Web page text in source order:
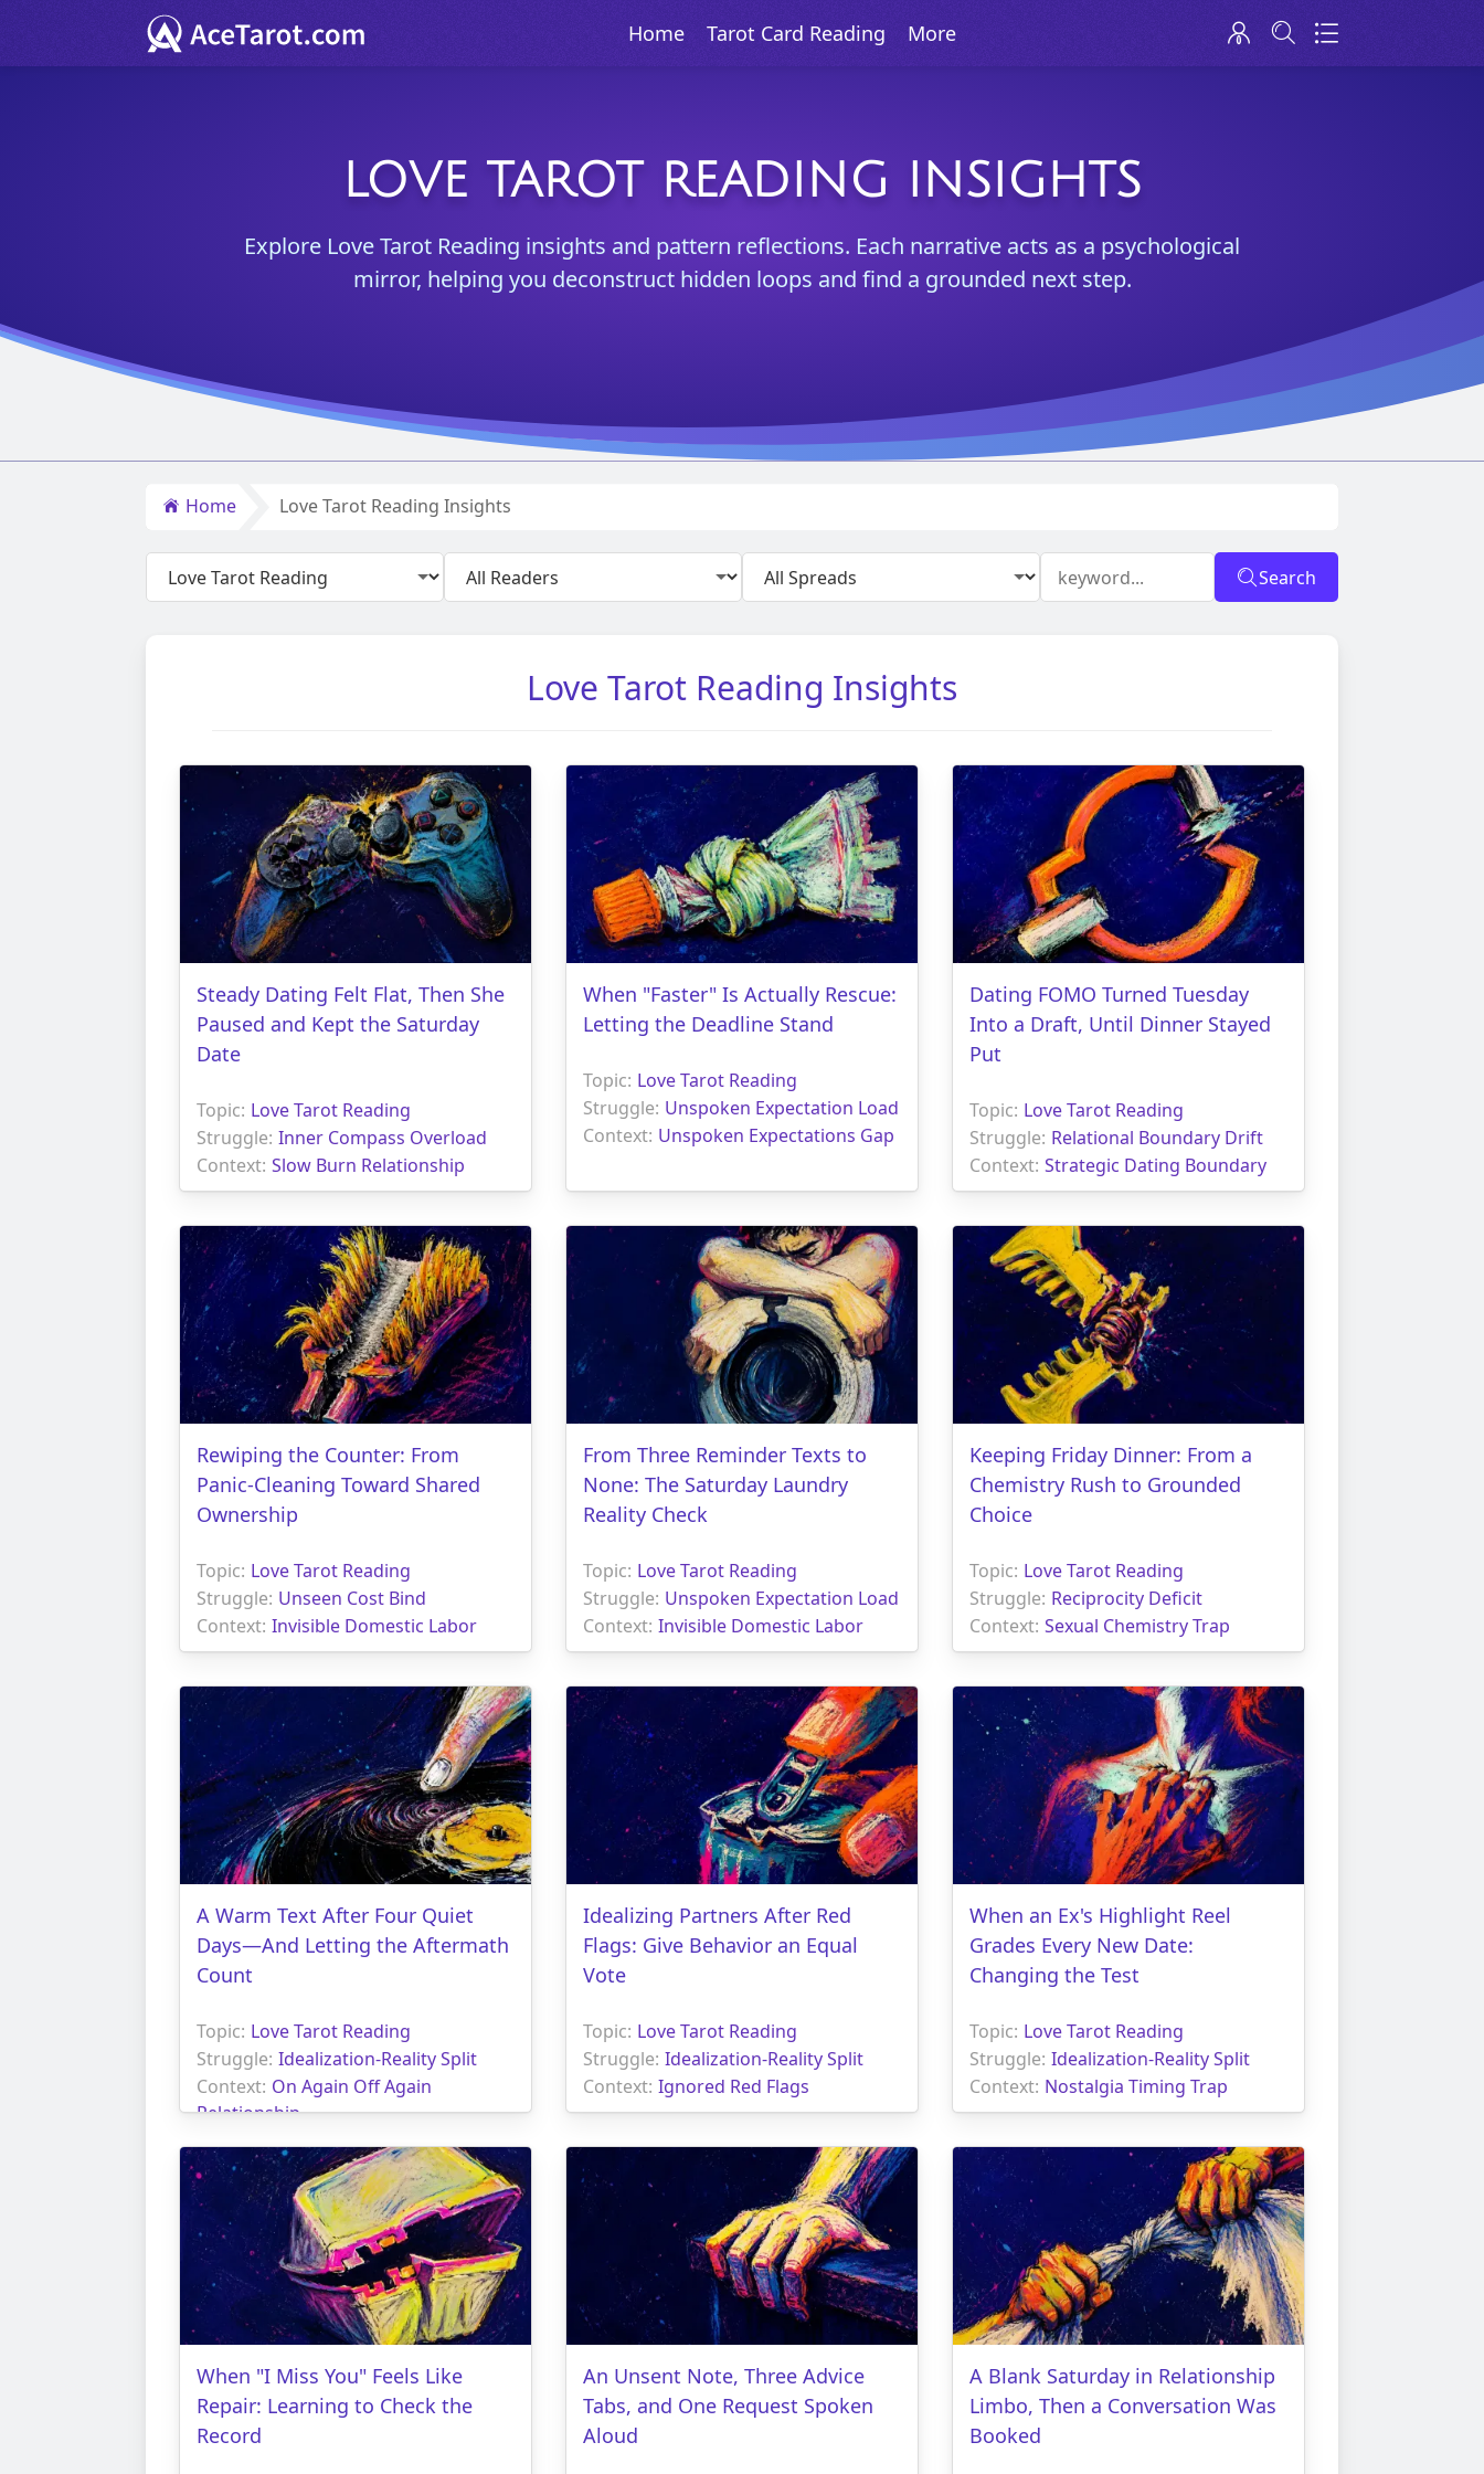
Home Tarot Card Reading More
LOVE TAROT READING INSIGHTS
Explore Love Tarot Reading insights and pattern reflections. Each narrative acts as a psychological
mirror, helping you deconstruct hidden loops and find a grounded next step.
Home Love Tarot Reading Insights
Search
Love Tarot Reading Insights
Steady Dating Felt Flat, Then She
Paused and Kept the Saturday
Date
Topic: Love Tarot Reading
Struggle: Inner Compass Overload
Context: Slow Burn Relationship
When "Faster" Is Actually Rescue:
Letting the Deadline Stand
Topic: Love Tarot Reading
Struggle: Unspoken Expectation Load
Context: Unspoken Expectations Gap
Dating FOMO Turned Tuesday
Into a Draft, Until Dinner Stayed
Put
Topic: Love Tarot Reading
Struggle: Relational Boundary Drift
Context: Strategic Dating Boundary
Rewiping the Counter: From
Panic-Cleaning Toward Shared
Ownership
Topic: Love Tarot Reading
Struggle: Unseen Cost Bind
Context: Invisible Domestic Labor
From Three Reminder Texts to
None: The Saturday Laundry
Reality Check
Topic: Love Tarot Reading
Struggle: Unspoken Expectation Load
Context: Invisible Domestic Labor
Keeping Friday Dinner: From a
Chemistry Rush to Grounded
Choice
Topic: Love Tarot Reading
Struggle: Reciprocity Deficit
Context: Sexual Chemistry Trap
A Warm Text After Four Quiet
Days—And Letting the Aftermath
Count
Topic: Love Tarot Reading
Struggle: Idealization-Reality Split
Context: On Again Off Again
Relationship
Idealizing Partners After Red
Flags: Give Behavior an Equal
Vote
Topic: Love Tarot Reading
Struggle: Idealization-Reality Split
Context: Ignored Red Flags
When an Ex's Highlight Reel
Grades Every New Date:
Changing the Test
Topic: Love Tarot Reading
Struggle: Idealization-Reality Split
Context: Nostalgia Timing Trap
When "I Miss You" Feels Like
Repair: Learning to Check the
Record
An Unsent Note, Three Advice
Tabs, and One Request Spoken
Aloud
A Blank Saturday in Relationship
Limbo, Then a Conversation Was
Booked